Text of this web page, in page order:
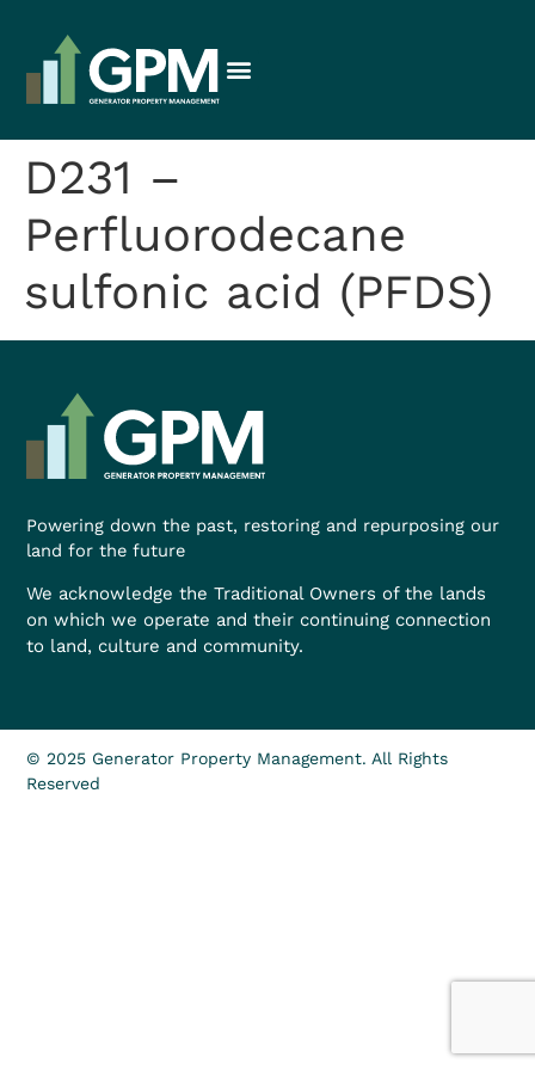
D231 –
Perfluorodecane
sulfonic acid (PFDS)
Powering down the past, restoring and repurposing our
land for the future
We acknowledge the Traditional Owners of the lands
on which we operate and their continuing connection
to land, culture and community.
© 2025 Generator Property Management. All Rights
Reserved